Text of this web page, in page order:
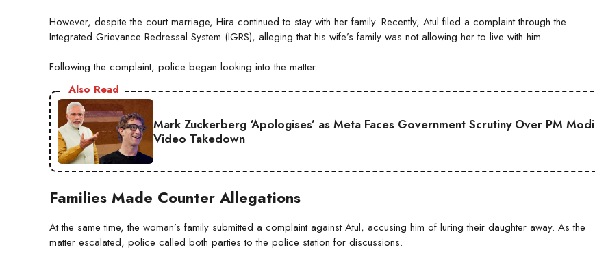
However, despite the court marriage, Hira continued to stay with her family. Recently, Atul filed a complaint through the
Integrated Grievance Redressal System (IGRS), alleging that his wife’s family was not allowing her to live with him.
Following the complaint, police began looking into the matter.
Also Read
Mark Zuckerberg ‘Apologises’ as Meta Faces Government Scrutiny Over PM Modi
Video Takedown
Families Made Counter Allegations
At the same time, the woman’s family submitted a complaint against Atul, accusing him of luring their daughter away. As the
matter escalated, police called both parties to the police station for discussions.